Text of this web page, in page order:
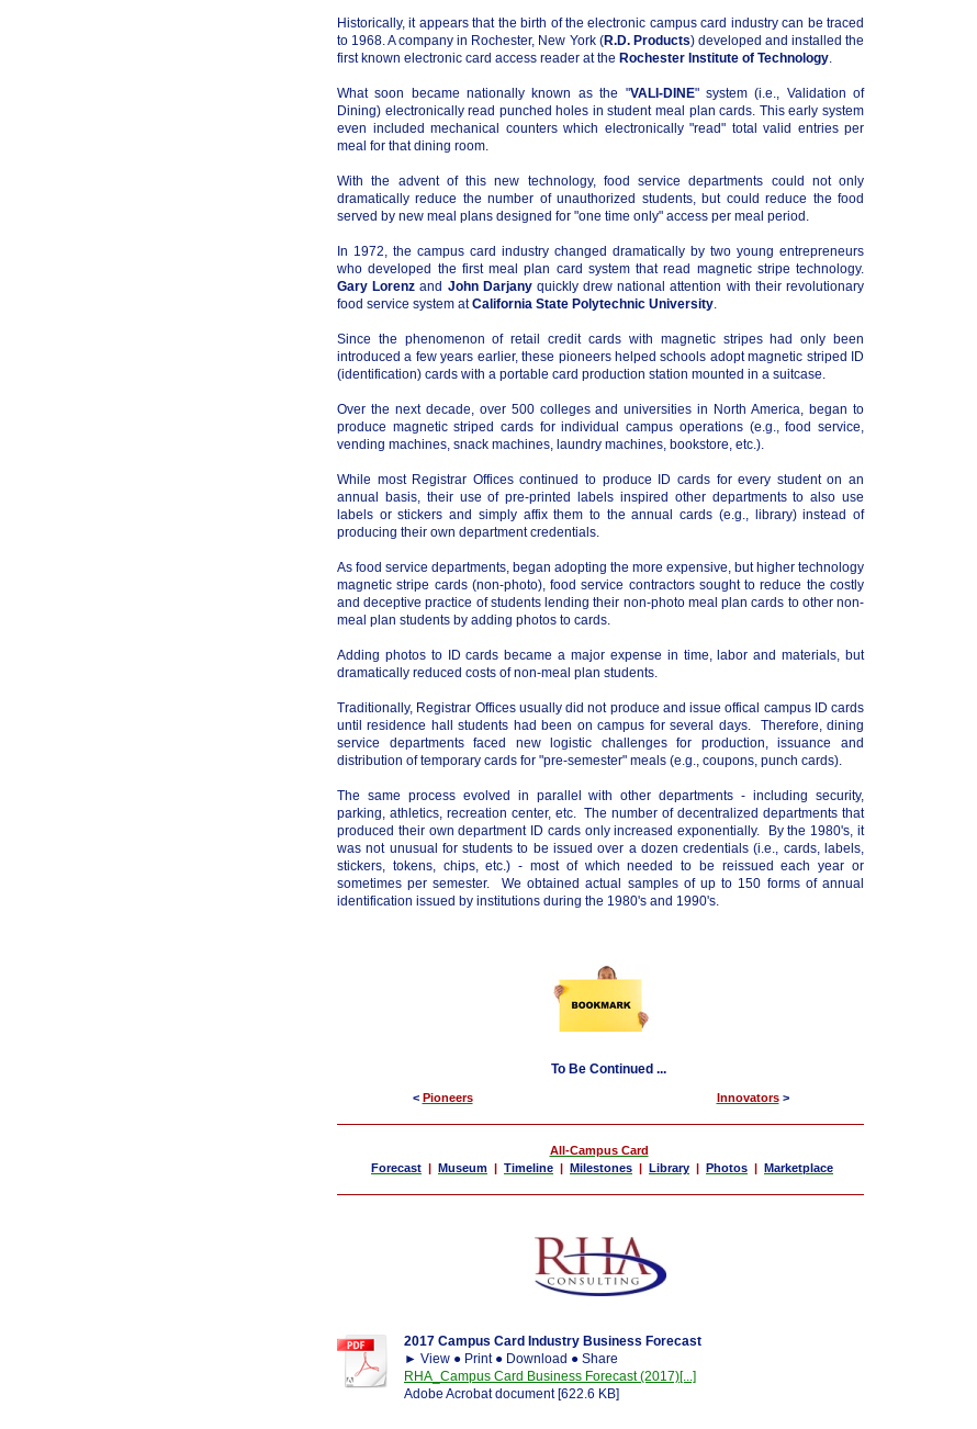
Historically, it appears that the birth of the electronic campus card industry can be traced
to 1968. A company in Rochester, New York (R.D. Products) developed and installed the
first known electronic card access reader at the Rochester Institute of Technology.
What soon became nationally known as the "VALI-DINE" system (i.e., Validation of
Dining) electronically read punched holes in student meal plan cards. This early system
even included mechanical counters which electronically "read" total valid entries per
meal for that dining room.
With the advent of this new technology, food service departments could not only
dramatically reduce the number of unauthorized students, but could reduce the food
served by new meal plans designed for "one time only" access per meal period.
In 1972, the campus card industry changed dramatically by two young entrepreneurs
who developed the first meal plan card system that read magnetic stripe technology.
Gary Lorenz and John Darjanyquickly drew national attention with their revolutionary
food service system atCalifornia State Polytechnic University.
Since the phenomenon of retail credit cards with magnetic stripes had only been
introduced a few years earlier, these pioneers helped schools adopt magnetic striped ID
(identification) cards with a portable card production station mounted in a suitcase.
Over the next decade, over 500 colleges and universities in North America, began to
produce magnetic striped cards for individual campus operations (e.g., food service,
vending machines, snack machines, laundry machines, bookstore, etc.).
While most Registrar Offices continued to produce ID cards for every student on an
annual basis, their use of pre-printed labels inspired other departments to also use
labels or stickers and simply affix them to the annual cards (e.g., library) instead of
producing their own department credentials.
As food service departments, began adopting the more expensive, but higher technology
magnetic stripe cards (non-photo), food service contractors sought to reduce the costly
and deceptive practice of students lending their non-photo meal plan cards to other non-
meal plan students by adding photos to cards.
Adding photos to ID cards became a major expense in time, labor and materials, but
dramatically reduced costs of non-meal plan students.
Traditionally, Registrar Offices usually did not produce and issue offical campus ID cards
until residence hall students had been on campus for several days. Therefore, dining
service departments faced new logistic challenges for production, issuance and
distribution of temporary cards for "pre-semester" meals (e.g., coupons, punch cards).
The same process evolved in parallel with other departments - including security,
parking, athletics, recreation center, etc. The number of decentralized departments that
produced their own department ID cards only increased exponentially. By the 1980's, it
was not unusual for students to be issued over a dozen credentials (i.e., cards, labels,
stickers, tokens, chips, etc.) - most of which needed to be reissued each year or
sometimes per semester. We obtained actual samples of up to 150 forms of annual
identification issued by institutions during the 1980's and 1990's.
To Be Continued ...
< Pioneers Innovators >
All-Campus Card
Forecast | Museum | Timeline | Milestones | Library | Photos | Marketplace
2017 Campus Card Industry Business Forecast
► View ● Print ● Download ● Share
RHA_Campus Card Business Forecast (2017)[...]
Adobe Acrobat document [622.6 KB]